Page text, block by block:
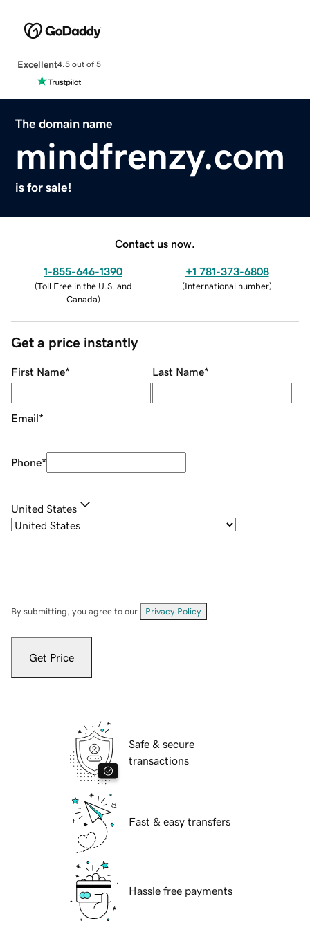
Excellent4.5 out of 5
The domain name
mindfrenzy.com
is for sale!
Contact us now.
1-855-646-1390
(Toll Free in the U.S. and
Canada)
+1 781-373-6808
(International number)
Get a price instantly
First Name* Last Name*
Email*
Phone*
United States
By submitting, you agree to our Privacy Policy
Get Price
Safe & secure
transactions
Fast & easy transfers
Hassle free payments